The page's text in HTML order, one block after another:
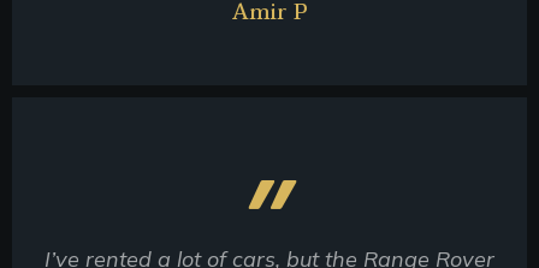
Amir P
I’ve rented a lot of cars, but the Range Rover